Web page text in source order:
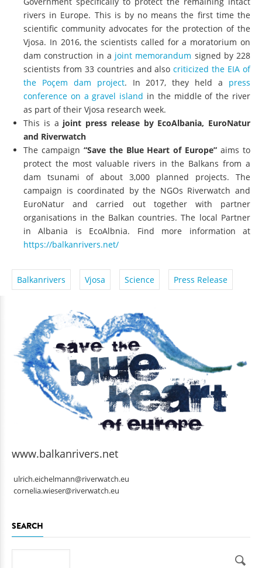
Government specifically to protect the remaining intact
rivers in Europe. This is by no means the first time the
scientific community advocates for the protection of the
Vjosa. In 2016, the scientists called for a moratorium on
dam construction in ajoint memorandum signed by 228
scientists from 33 countries and alsocriticized the EIA of
the Poçem dam project. In 2017, they held a press
conference on a gravel island in the middle of the river
as part of their Vjosa research week.
This is ajoint press release by EcoAlbania, EuroNatur
and Riverwatch
The campaign
“Save the Blue Heart of Europe”aims to
protect the most valuable rivers in the Balkans from a
dam tsunami of about 3,000 planned projects. The
campaign is coordinated by the NGOs Riverwatch and
EuroNatur and carried out together with partner
organisations in the Balkan countries. The local Partner
in Albania is EcoAlbnia. Find more information at
https://balkanrivers.net/
Balkanrivers Vjosa Science Press Release
www.balkanrivers.net
ulrich.eichelmann@riverwatch.eu
cornelia.wieser@riverwatch.eu
SEARCH